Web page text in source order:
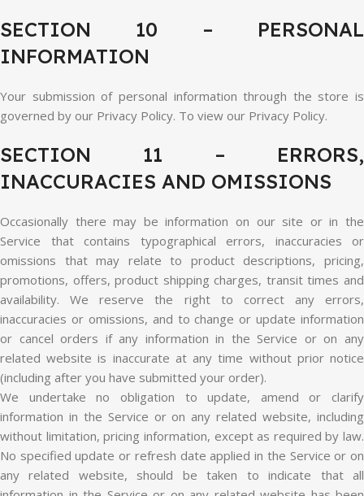
SECTION 10 – PERSONAL
INFORMATION
Your submission of personal information through the store is
governed by our Privacy Policy. To view our Privacy Policy.
SECTION 11 – ERRORS,
INACCURACIES AND OMISSIONS
Occasionally there may be information on our site or in the
Service that contains typographical errors, inaccuracies or
omissions that may relate to product descriptions, pricing,
promotions, offers, product shipping charges, transit times and
availability. We reserve the right to correct any errors,
inaccuracies or omissions, and to change or update information
or cancel orders if any information in the Service or on any
related website is inaccurate at any time without prior notice
(including after you have submitted your order).
We undertake no obligation to update, amend or clarify
information in the Service or on any related website, including
without limitation, pricing information, except as required by law.
No specified update or refresh date applied in the Service or on
any related website, should be taken to indicate that all